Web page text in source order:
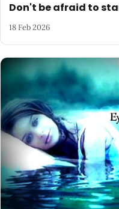
Don't be afraid to
18 Feb 2026